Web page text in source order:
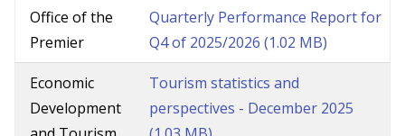
Office of the
Premier
Quarterly Performance Report for
Q4 of 2025/2026 (1.02 MB)
Economic
Development
Tourism statistics and
perspectives - December 2025